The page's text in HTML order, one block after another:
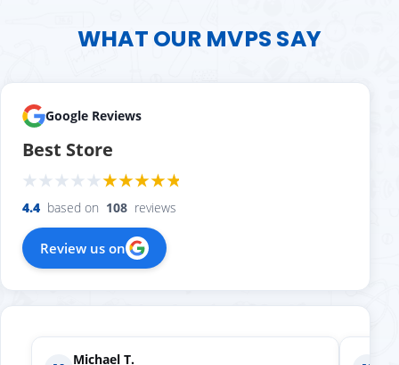
WHAT OUR MVPS SAY
Google Reviews
Best Store
4.4 based on 108 reviews
Review us on
Nicole A.